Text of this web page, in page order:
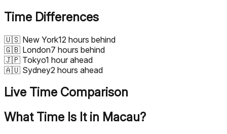
Time Differences
🇺🇸 New York12 hours behind
🇬🇧 London7 hours behind
🇯🇵 Tokyo1 hour ahead
🇦🇺 Sydney2 hours ahead
Live Time Comparison
What Time Is It in Macau?